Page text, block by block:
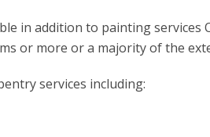
in addition to painting services
or more or a majority of the
services including: